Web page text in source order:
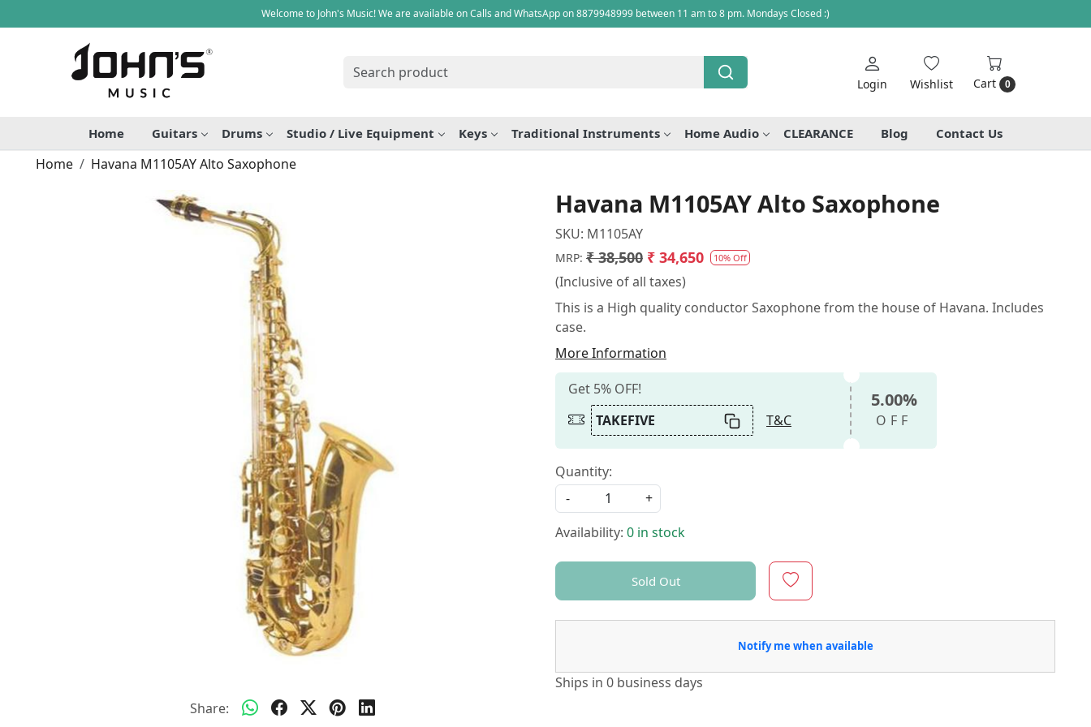
Welcome to John's Music! We are available on Calls and WhatsApp on 8879948999 between 11 am to 8 pm. Mondays Closed :)
Login Wishlist Cart 0
Home Guitars Drums Studio / Live Equipment Keys Traditional Instruments Home Audio CLEARANCE Blog Contact Us
Home Havana M1105AY Alto Saxophone
Share:
Havana M1105AY Alto Saxophone
SKU: M1105AY
MRP: ₹ 38,500 ₹ 34,650 10% Off
(Inclusive of all taxes)
This is a High quality conductor Saxophone from the house of Havana. Includes
case.
More Information
Get 5% OFF!
TAKEFIVE
T&C
5.00%
OFF
Quantity:
-
+
Availability: 0 in stock
Sold Out
Notify me when available
Ships in 0 business days